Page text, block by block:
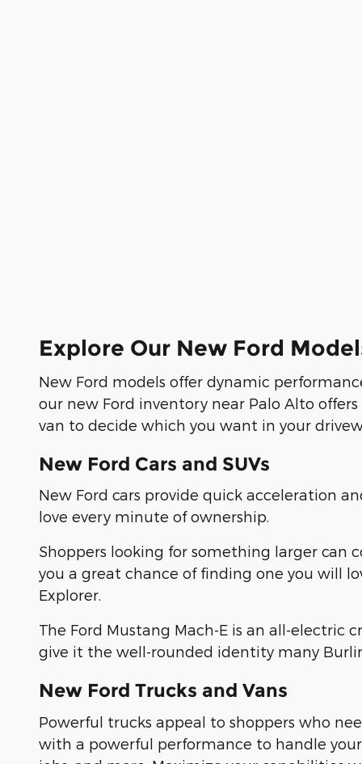
Explore Our New Ford
New Ford models offer dynamic
our new Ford inventory near Palo Alto
van to decide which you want in your
New Ford Cars and SUVs
New Ford cars provide quick acceleration
love every minute of ownership.
Shoppers looking for something larger can
you a great chance of finding one you will
Explorer.
The Ford Mustang Mach-E is an all-electric
give it the well-rounded identity many
New Ford Trucks and Vans
Powerful trucks appeal to shoppers who
with a powerful performance to handle